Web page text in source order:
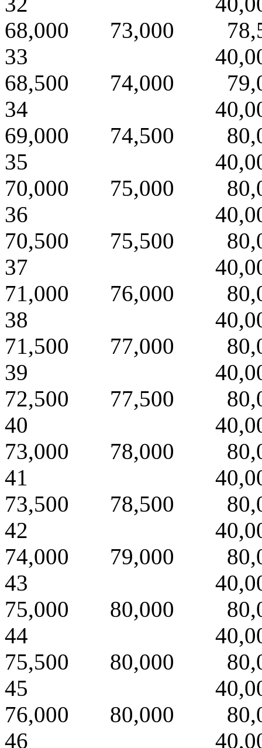
68,000 73,000
33 40,000
68,500 74,000
34 40,000
69,000 74,500
35 40,000
70,000 75,000
36 40,000
70,500 75,500
37 40,000
71,000 76,000
38 40,000
71,500 77,000
39 40,000
72,500 77,500
40 40,000
73,000 78,000
41 40,000
73,500 78,500
42 40,000
74,000 79,000
43 40,000
75,000 80,000
44 40,000
75,500 80,000
45 40,000
76,000 80,000
46 40,000